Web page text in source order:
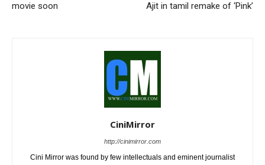
movie soon
Ajit in tamil remake of ‘Pink’
CiniMirror
http://cinimirror.com
Cini Mirror was found by few intellectuals and eminent journalist